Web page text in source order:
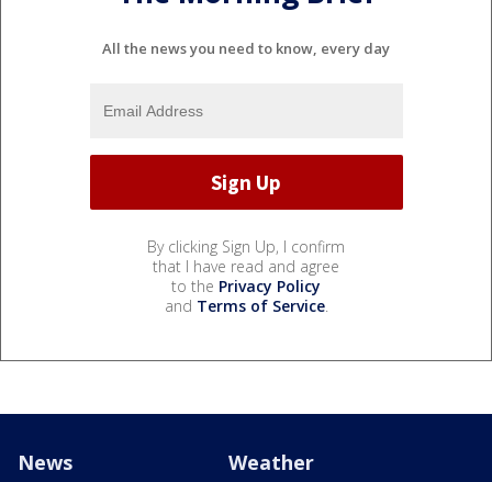
All the news you need to know, every day
By clicking Sign Up, I confirm
that I have read and agree
to the Privacy Policy
and Terms of Service.
News Weather